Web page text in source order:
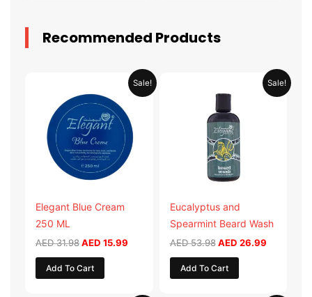
Recommended Products
Sale!
Elegant Blue Cream
250 ML
AED31.98
was:
AED 31.98.
AED 15.99
Current
price
AED 15.99.
Add To Cart
Sale!
Eucalyptus and
Spearmint Beard Wash
AED53.98
was:
AED 53.98.
AED 26.99
Current
price
Add To Cart